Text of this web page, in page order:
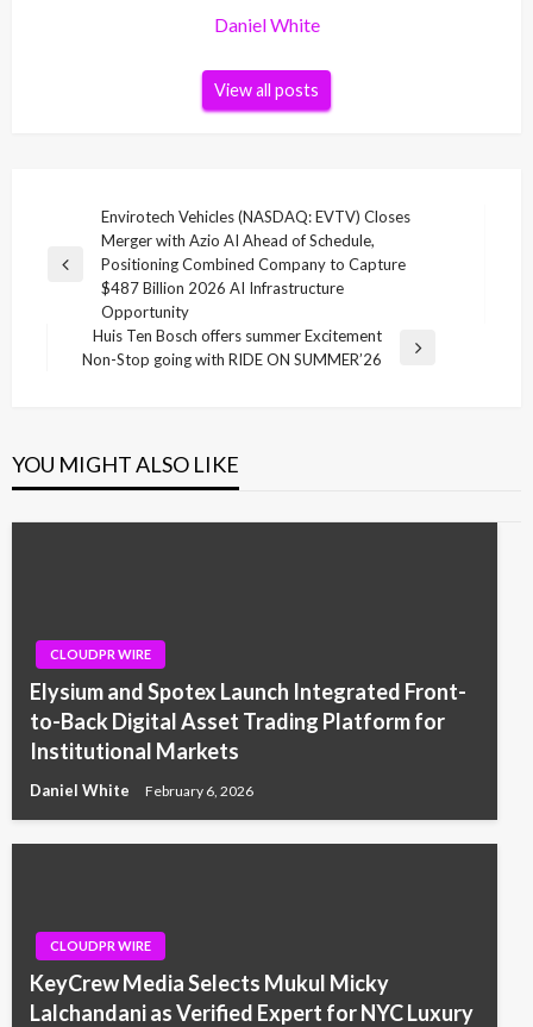
Daniel White
View all posts
navigation
Previous
Envirotech Vehicles (NASDAQ: EVTV) Closes
Merger with Azio AI Ahead of Schedule,
Positioning Combined Company to Capture
$487 Billion 2026 AI Infrastructure
Opportunity
Next
Huis Ten Bosch offers summer Excitement
Non-Stop going with RIDE ON SUMMER’26
YOU MIGHT ALSO LIKE
CLOUDPR WIRE
Elysium and Spotex Launch Integrated Front-
to-Back Digital Asset Trading Platform for
Institutional Markets
Daniel White February 6, 2026
CLOUDPR WIRE
KeyCrew Media Selects Mukul Micky
Lalchandani as Verified Expert for NYC Luxury